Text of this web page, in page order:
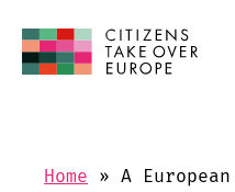
Home » A